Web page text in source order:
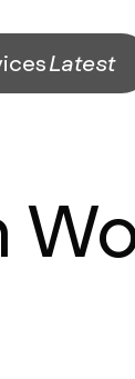
Latest